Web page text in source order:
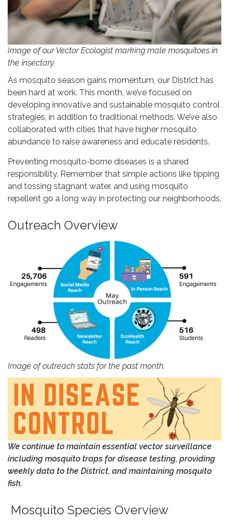
Image of our Vector Ecologist marking male mosquitoes in
the insectary.
As mosquito season gains momentum, our District has
been hard at work. This month, we’ve focused on
developing innovative and sustainable mosquito control
strategies, in addition to traditional methods. We’ve also
collaborated with cities that have higher mosquito
abundance to raise awareness and educate residents.
Preventing mosquito-borne diseases is a shared
responsibility. Remember that simple actions like tipping
and tossing stagnant water, and using mosquito
repellent go a long way in protecting our neighborhoods.
Outreach Overview
Image of outreach stats for the past month.
We continue to maintain essential vector surveillance
including mosquito traps for disease testing, providing
weekly data to the District, and maintaining mosquito
fish.
Mosquito Species Overview